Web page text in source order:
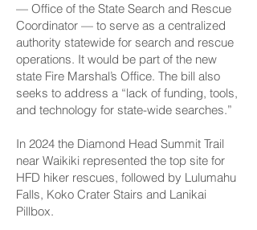
— Office of the State Search and Rescue
Coordinator — to serve as a centralized
authority statewide for search and rescue
operations. It would be part of the new
state Fire Marshal’s Office. The bill also
seeks to address a “lack of funding, tools,
and technology for state-wide searches.”
In 2024 the Diamond Head Summit Trail
near Waikiki represented the top site for
HFD hiker rescues, followed by Lulumahu
Falls, Koko Crater Stairs and Lanikai
Pillbox.